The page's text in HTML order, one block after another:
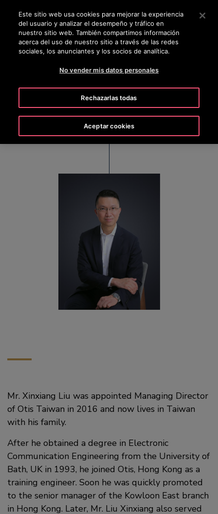
Pulse Intro para saltar al contenido principal
BUSCAR
Ian Lau
Managing Director, Otis Hong Kong, Macau &
Taiwan
Mr. Xinxiang Liu was appointed Managing Director
of Otis Taiwan in 2016 and now lives in Taiwan
with his family.
After he obtained a degree in Electronic
Communication Engineering from the University of
Bath, UK in 1993, he joined Otis, Hong Kong as a
training engineer. Soon he was quickly promoted
to the senior manager of the Kowloon East branch
in Hong Kong. Later, Mr. Liu Xinxiang also served
Este sitio web usa cookies para mejorar la experiencia
del usuario y analizar el desempeño y tráfico en
nuestro sitio web. También compartimos información
acerca del uso de nuestro sitio a través de las redes
sociales, los anunciantes y los socios de analítica.
No vender mis datos personales
Rechazarlas todas
Aceptar cookies